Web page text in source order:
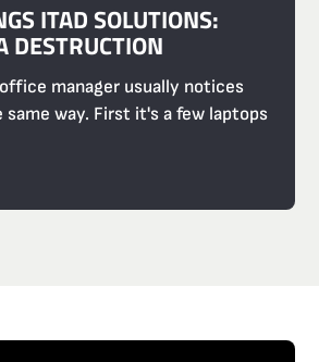
ITAD SOLUTIONS:
DESTRUCTION
manager usually notices
way. First it's a few laptops